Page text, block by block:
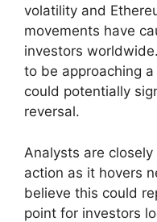
volatility and
movements have
investors
to be approaching
could potentially
reversal.
Analysts are closely
action as it hovers
believe this could
point for investors